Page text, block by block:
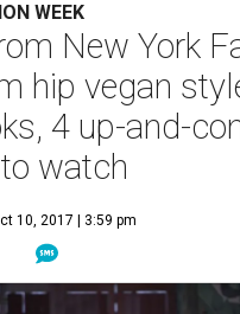
WEEK
New York
hip vegan
4 up-and-
watch
10, 2017 | 3:59 pm